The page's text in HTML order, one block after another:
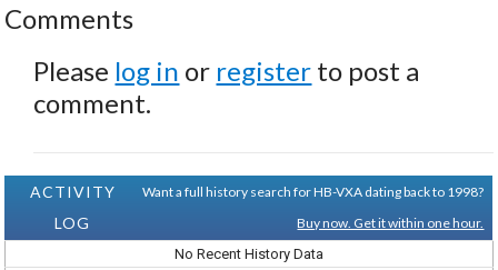
Comments
Please log in or register to post a
comment.
ACTIVITY
LOG
Want a full history search for HB-VXA dating back to 1998?
Buy now. Get it within one hour.
No Recent History Data